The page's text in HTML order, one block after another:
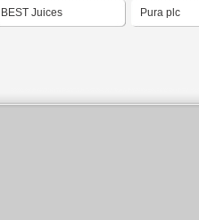
BEST Juices Pura plc